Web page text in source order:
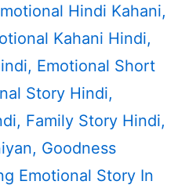
Hindi Kahani,
Kahani Hindi,
, Emotional Short
Story Hindi,
, Family Story Hindi,
, Goodness
Emotional Story In